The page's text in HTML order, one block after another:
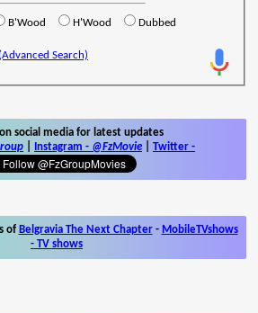
B'Wood H'Wood Dubbed
(Advanced Search)
social media for latest updates
Instagram - @FzMovie Twitter -
of Belgravia The Next Chapter- MobileTVshows
- TV shows